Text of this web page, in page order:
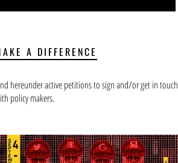
A DIFFERENCE
hereunder active petitions to sign and/or get in touch
policy makers.